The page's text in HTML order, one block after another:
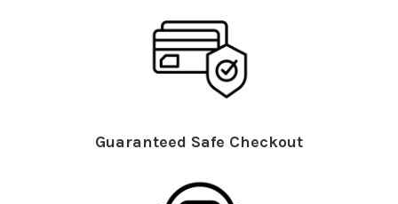
Guaranteed Safe Checkout